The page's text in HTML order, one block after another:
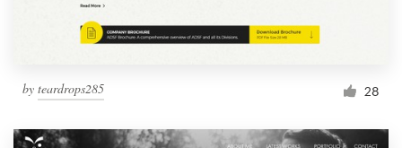
by teardrops285 28